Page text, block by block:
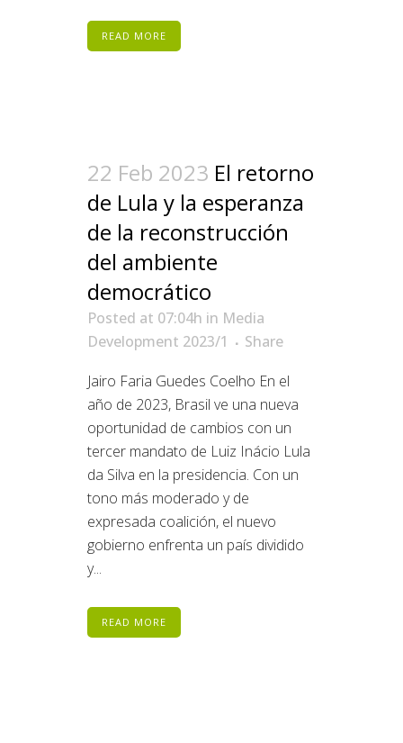
READ MORE
22 Feb 2023 El retorno
de Lula y la esperanza
de la reconstrucción
del ambiente
democrático
Posted at 07:04h in Media
Development 2023/1
Share
Jairo Faria Guedes Coelho En el
año de 2023, Brasil ve una nueva
oportunidad de cambios con un
tercer mandato de Luiz Inácio Lula
da Silva en la presidencia. Con un
tono más moderado y de
expresada coalición, el nuevo
gobierno enfrenta un país dividido
y...
READ MORE